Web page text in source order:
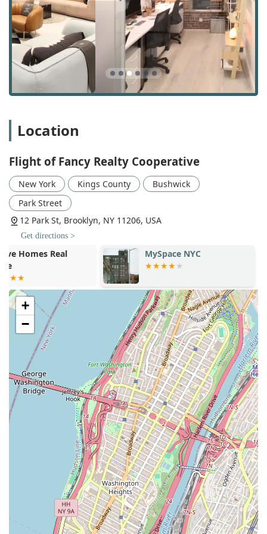
Rentals Locations: With a focus on Brooklyn and
Queens, they have extensive knowledge of the best
neighborhoods and available properties in these
popular boroughs.
Rentals Sales: While their primary focus is rentals, they
also have expertise in sales, offering a broad
perspective on the real estate market.
tools to help clients effectively search through listings
and find properties that meet their specific criteria.
Brooklyn Apartment Finder & NYC Apartment Finder: As
specialists in the New York City market, they serve as
dedicated apartment finders, leveraging their network
and knowledge to uncover great opportunities.
NYC Rental Agent Support: Their team of agents
provides continuous support, from initial tours to the
final paperwork, ensuring a seamless experience.
Realty Dispatch Service: They have an efficient system
for coordinating tours and managing communication,
which is crucial in a fast-moving market.
Rental Agency: As a full-service rental agency, they
handle all aspects of the leasing process, from showing
properties to processing applications.
Flight of Fancy Realty Cooperative is distinguished by a
number of key features and highlights that make them a
standout choice for anyone looking for a rental in New
York. These attributes go beyond their services, reflecting
the agency's values and its commitment to creating a
positive and inclusive business. In a competitive market,
these elements build trust and rapport with clients,
providing them with confidence that they are working with
a company that operates with integrity and care. These
features are a direct result of their business philosophy
and are highly valued by those they serve.
Black-owned Business: As a Black-owned real estate
agency, Flight of Fancy Realty Cooperative contributes
to the diversity of businesses in New York City,
providing a culturally competent and supportive
Location
Flight of Fancy Realty Cooperative
New York Kings County
Bushwick
Park Street
12 Park St, Brooklyn, NY 11206, USA
Get directions >
MySpace NYC
+
−